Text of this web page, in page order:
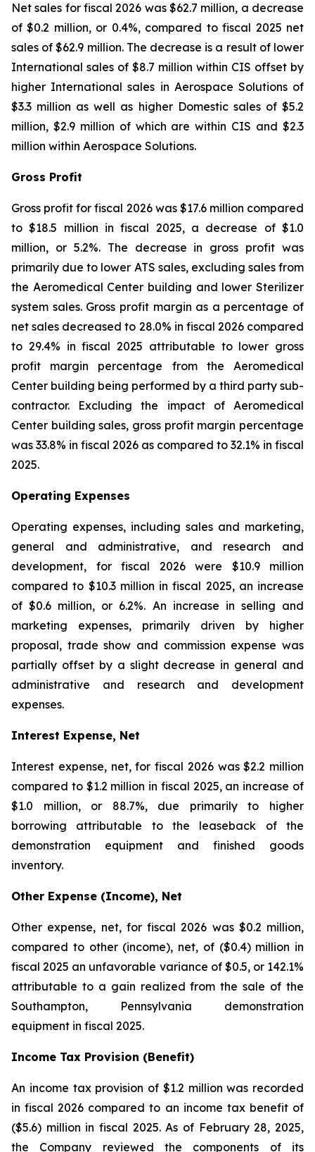
Net sales for fiscal 2026 was $62.7 million, a decrease
of $0.2 million, or 0.4%, compared to fiscal 2025 net
sales of $62.9 million. The decrease is a result of lower
International sales of $8.7 million within CIS offset by
higher International sales in Aerospace Solutions of
$3.3 million as well as higher Domestic sales of $5.2
million, $2.9 million of which are within CIS and $2.3
million within Aerospace Solutions.
Gross Profit
Gross profit for fiscal 2026 was $17.6 million compared
to $18.5 million in fiscal 2025, a decrease of $1.0
million, or 5.2%. The decrease in gross profit was
primarily due to lower ATS sales, excluding sales from
the Aeromedical Center building and lower Sterilizer
system sales. Gross profit margin as a percentage of
net sales decreased to 28.0% in fiscal 2026 compared
to 29.4% in fiscal 2025 attributable to lower gross
profit margin percentage from the Aeromedical
Center building being performed by a third party sub-
contractor. Excluding the impact of Aeromedical
Center building sales, gross profit margin percentage
was 33.8% in fiscal 2026 as compared to 32.1% in fiscal
2025.
Operating Expenses
Operating expenses, including sales and marketing,
general and administrative, and research and
development, for fiscal 2026 were $10.9 million
compared to $10.3 million in fiscal 2025, an increase
of $0.6 million, or 6.2%. An increase in selling and
marketing expenses, primarily driven by higher
proposal, trade show and commission expense was
partially offset by a slight decrease in general and
administrative and research and development
expenses.
Interest Expense, Net
Interest expense, net, for fiscal 2026 was $2.2 million
compared to $1.2 million in fiscal 2025, an increase of
$1.0 million, or 88.7%, due primarily to higher
borrowing attributable to the leaseback of the
demonstration equipment and finished goods
inventory.
Other Expense (Income), Net
Other expense, net, for fiscal 2026 was $0.2 million,
compared to other (income), net, of ($0.4) million in
fiscal 2025 an unfavorable variance of $0.5, or 142.1%
attributable to a gain realized from the sale of the
Southampton, Pennsylvania demonstration
equipment in fiscal 2025.
Income Tax Provision (Benefit)
An income tax provision of $1.2 million was recorded
in fiscal 2026 compared to an income tax benefit of
($5.6) million in fiscal 2025. As of February 28, 2025,
the Company reviewed the components of its